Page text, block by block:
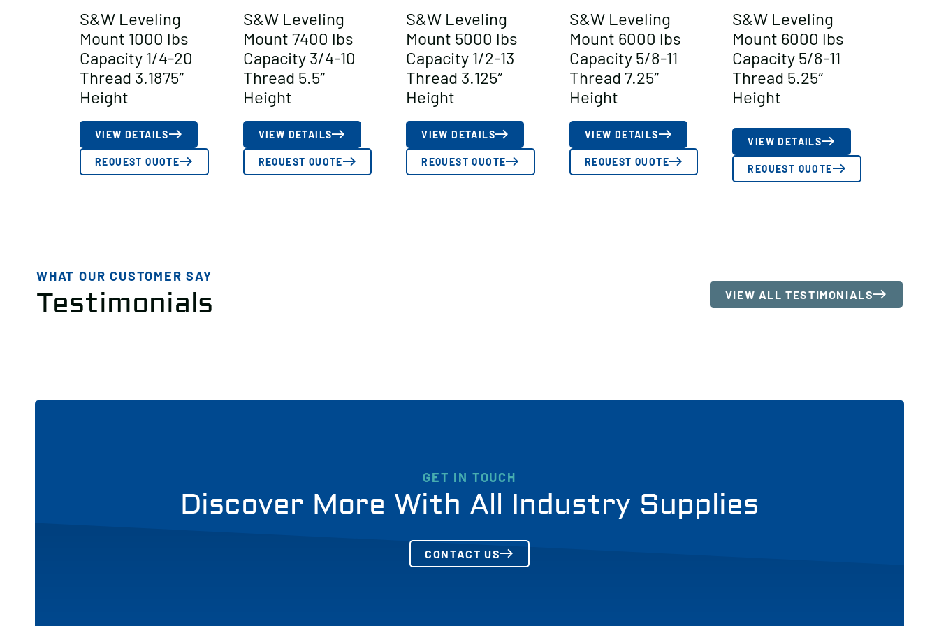
S&W Leveling
Mount 1000 lbs
Capacity 1/4-20
Thread 3.1875″
Height
VIEW DETAILS
REQUEST QUOTE
S&W Leveling
Mount 7400 lbs
Capacity 3/4-10
Thread 5.5″
Height
VIEW DETAILS
REQUEST QUOTE
S&W Leveling
Mount 5000 lbs
Capacity 1/2-13
Thread 3.125″
Height
VIEW DETAILS
REQUEST QUOTE
S&W Leveling
Mount 6000 lbs
Capacity 5/8-11
Thread 7.25″
Height
VIEW DETAILS
REQUEST QUOTE
S&W Leveling
Mount 6000 lbs
Capacity 5/8-11
Thread 5.25″
Height
VIEW DETAILS
REQUEST QUOTE
WHAT OUR CUSTOMER SAY
Testimonials VIEW ALL TESTIMONIALS
GET IN TOUCH
Discover More With All Industry Supplies
CONTACT US